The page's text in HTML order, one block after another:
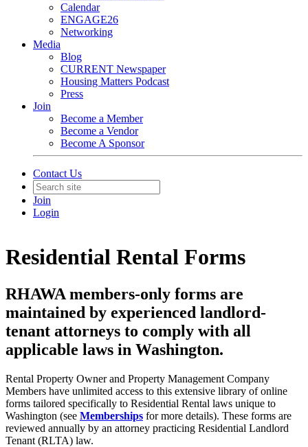
Calendar
ENGAGE26
Networking
Media
Blog
CURRENT Newspaper
Housing Matters Podcast
Press
Join
Become a Member
Become a Vendor
Become A Sponsor
Contact Us
Join
Login
Residential Rental Forms
RHAWA members-only forms are
maintained by experienced landlord-
tenant attorneys to comply with all
applicable laws in Washington.
Rental Property Owner and Property Management Company
Members have unlimited access to this extensive library of online
forms tailored specifically to Residential Rental laws unique to
Washington (see Memberships for more details). These forms are
reviewed annually by an attorney practicing Residential Landlord
Tenant (RLTA) law.